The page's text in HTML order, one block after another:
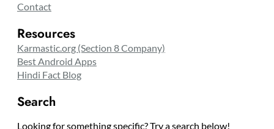
Contact
Resources
Karmastic.org (Section 8 Company)
Best Android Apps
Hindi Fact Blog
Search
Looking for something specific? Try a search below!